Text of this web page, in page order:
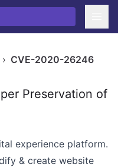
› CVE-2020-26246
Preservation of
experience platform.
& create website